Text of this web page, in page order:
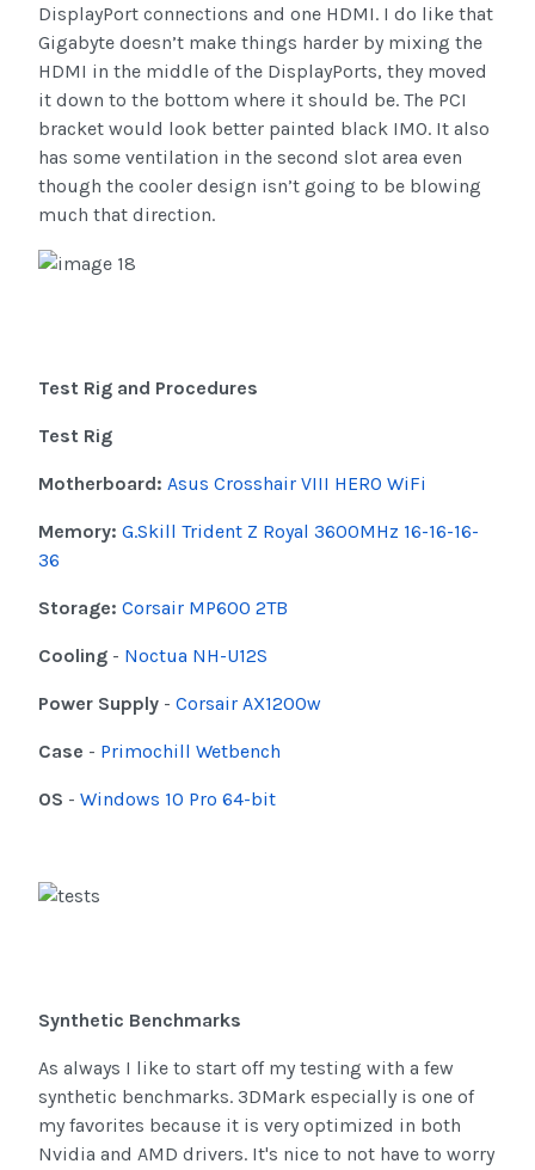
DisplayPort connections and one HDMI. I do like that
Gigabyte doesn’t make things harder by mixing the
HDMI in the middle of the DisplayPorts, they moved
it down to the bottom where it should be. The PCI
bracket would look better painted black IMO. It also
has some ventilation in the second slot area even
though the cooler design isn’t going to be blowing
much that direction.
Test Rig and Procedures
Test Rig
Motherboard: Asus Crosshair VIII HERO WiFi
Memory: G.Skill Trident Z Royal 3600MHz 16-16-16-
36
Storage: Corsair MP600 2TB
Cooling - Noctua NH-U12S
Power Supply - Corsair AX1200w
Case - Primochill Wetbench
OS - Windows 10 Pro 64-bit
Synthetic Benchmarks
As always I like to start off my testing with a few
synthetic benchmarks. 3DMark especially is one of
my favorites because it is very optimized in both
Nvidia and AMD drivers. It's nice to not have to worry